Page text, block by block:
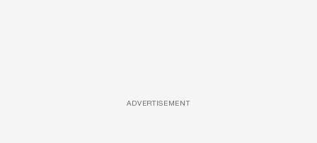
ADVERTISEMENT